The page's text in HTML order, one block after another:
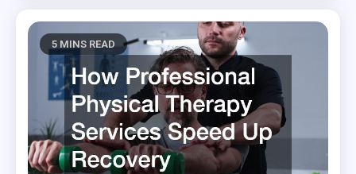
5 MINS READ